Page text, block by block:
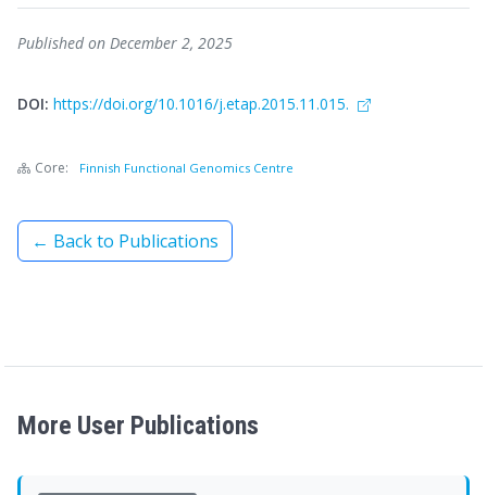
Published on December 2, 2025
DOI: https://doi.org/10.1016/j.etap.2015.11.015.
Core: Finnish Functional Genomics Centre
← Back to Publications
More User Publications